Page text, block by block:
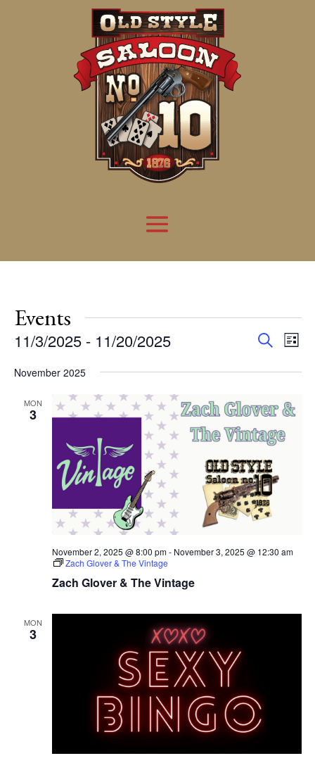
Events
Events
and
Views
Search
List
11/3/2025 - 11/20/2025
date.
November 2025
MON
3
Zach Glover & The Vintage
November 2, 2025 @ 8:00 pm- November 3, 2025 @ 12:30 am
Zach Glover & The Vintage
MON
3